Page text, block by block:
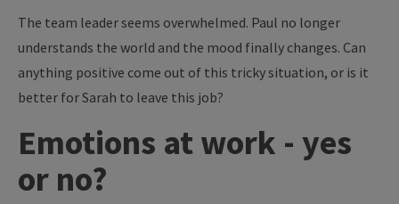
The team leader seems overwhelmed. Paul no longer
understands the world and the mood finally changes. Can
anything positive come out of this tricky situation, or is it
better for Sarah to leave this job?
Emotions at work - yes
or no?